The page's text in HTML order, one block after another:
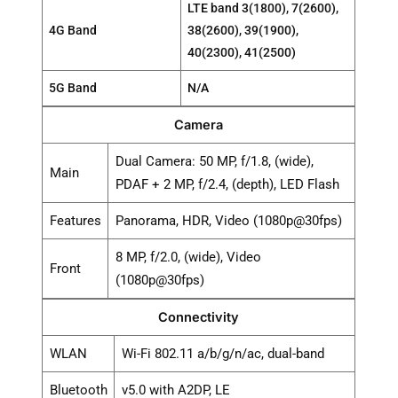
4G Band
LTE band 3(1800), 7(2600),
38(2600), 39(1900),
40(2300), 41(2500)
5G Band N/A
Camera
Main
Dual Camera: 50 MP, f/1.8, (wide),
PDAF + 2 MP, f/2.4, (depth), LED Flash
Features Panorama, HDR, Video (1080p@30fps)
Front
8 MP, f/2.0, (wide), Video
(1080p@30fps)
Connectivity
WLAN Wi-Fi 802.11 a/b/g/n/ac, dual-band
Bluetooth v5.0 with A2DP, LE